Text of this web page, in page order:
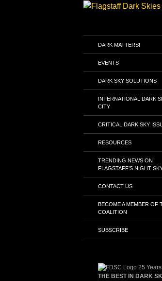
everyone can see the
DARK MATTERS!
EVENTS
DARK SKY SOLUTIONS
INTERNATIONAL DARK
CITY
CRITICAL DARK SKY
RESOURCES
TRENDING NEWS ON
FLAGSTAFF’S NIGHT
CONTACT US
BECOME A MEMBER OF
COALITION
SUBSCRIBE
THE BEST IN DARK